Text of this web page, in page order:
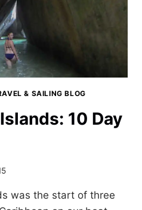
& SAILING BLOG
10 Day
was the start of three